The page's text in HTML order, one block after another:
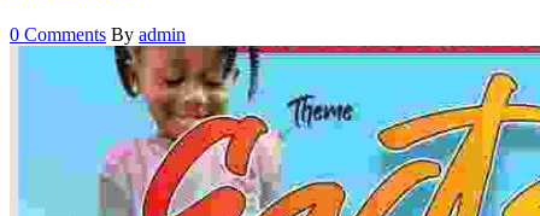
0 Comments By admin